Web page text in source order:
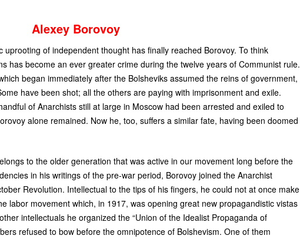
Alexey Borovoy
of independent thought has finally reached Borovoy. To think
has become an ever greater crime during the twelve years of Communist rule.
began immediately after the Bolsheviks assumed the reins of government,
have been shot; all the others are paying with imprisonment and exile.
of Anarchists still at large in Moscow had been arrested and exiled to
alone remained. Now he, too, suffers a similar fate, having been doomed
to the older generation that was active in our movement long before the
in his writings of the pre-war period, Borovoy joined the Anarchist
Revolution. Intellectual to the tips of his fingers, he could not at once make
labor movement which, in 1917, was opening great new propagandistic vistas
intellectuals he organized the “Union of the Idealist Propaganda of
refused to bow before the omnipotence of Bolshevism. One of them